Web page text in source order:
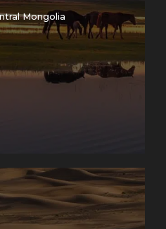
Mongolia